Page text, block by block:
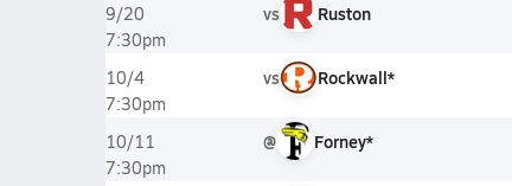
9/20
7:30pm
vs Ruston
10/4
7:30pm
vs Rockwall*
10/11
7:30pm
@ Forney*